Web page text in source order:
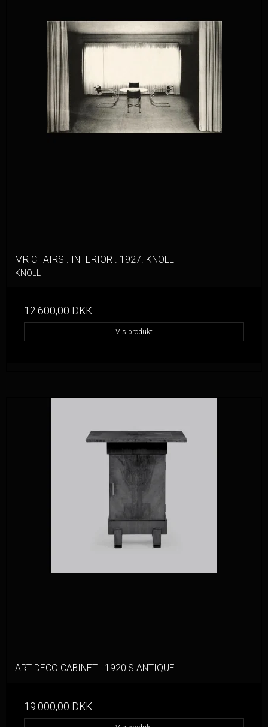
MR CHAIRS . INTERIOR . 1927. KNOLL
KNOLL
12.600,00 DKK
Vis produkt
ART DECO CABINET . 1920'S ANTIQUE .
19.000,00 DKK